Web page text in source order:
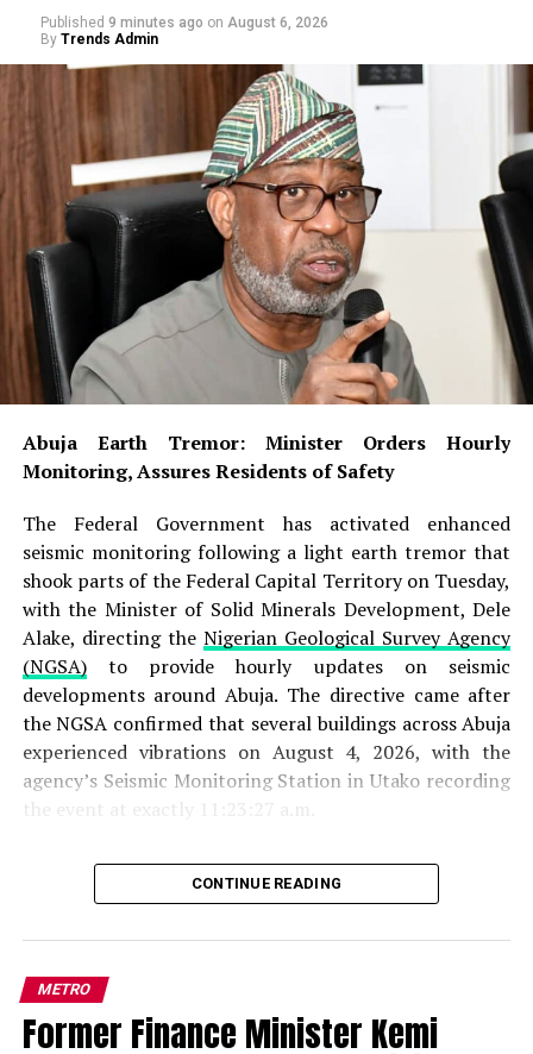
Published 9 minutes ago on August 6, 2026
By Trends Admin
Abuja Earth Tremor: Minister Orders Hourly
Monitoring, Assures Residents of Safety
The Federal Government has activated enhanced
seismic monitoring following a light earth tremor that
shook parts of the Federal Capital Territory on Tuesday,
with the Minister of Solid Minerals Development, Dele
Alake, directing the Nigerian Geological Survey Agency
(NGSA)to provide hourly updates on seismic
developments around Abuja. The directive came after
the NGSA confirmed that several buildings across Abuja
experienced vibrations on August 4, 2026, with the
agency’s Seismic Monitoring Station in Utako recording
the event at exactly 11:23:27 a.m.
According to theNGSA, the earth movement originated
from a depth of one kilometre beneath the earth’s
within five seconds. The agency classified the incident as
a “light event of I to II magnitude” on the Mercalli
Intensity Scale, explaining that such tremors pose no
threat to lives or property. “This is a characteristic
CONTINUE READING
METRO
Former Finance Minister Kemi